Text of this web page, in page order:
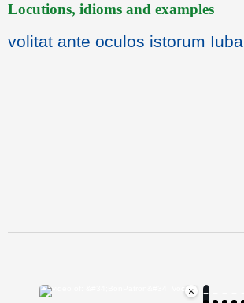
Locutions, idioms and examples
volitat ante oculos istorum Iuba
×